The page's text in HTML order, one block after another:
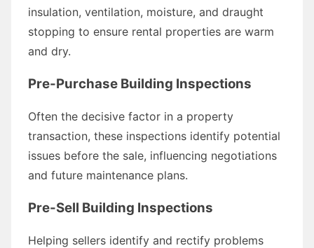
insulation, ventilation, moisture, and draught
stopping to ensure rental properties are warm
and dry.
Pre-Purchase Building Inspections
Often the decisive factor in a property
transaction, these inspections identify potential
issues before the sale, influencing negotiations
and future maintenance plans.
Pre-Sell Building Inspections
Helping sellers identify and rectify problems